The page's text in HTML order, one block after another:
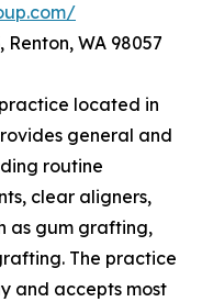
WA 98057
located in
general and
routine
clear aligners,
as gum grafting,
The practice
and accepts most